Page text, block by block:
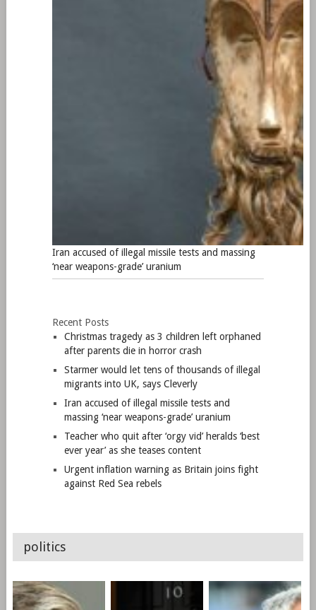
Iran accused of illegal missile tests and massing
‘near weapons-grade’ uranium
Recent Posts
Christmas tragedy as 3 children left orphaned
after parents die in horror crash
Starmer would let tens of thousands of illegal
migrants into UK, says Cleverly
Iran accused of illegal missile tests and
massing ‘near weapons-grade’ uranium
Teacher who quit after ‘orgy vid’ heralds ‘best
ever year’ as she teases content
Urgent inflation warning as Britain joins fight
against Red Sea rebels
politics